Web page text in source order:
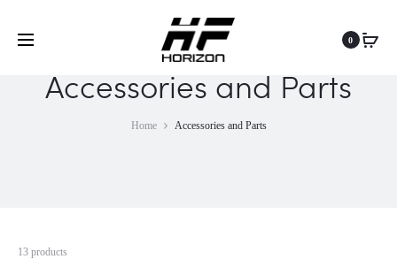
0
Accessories and Parts
Home Accessories and Parts
13 products